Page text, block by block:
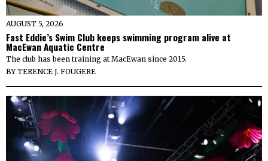
AUGUST 5, 2026
Fast Eddie’s Swim Club keeps swimming program alive at
MacEwan Aquatic Centre
The club has been training at MacEwan since 2015.
BYTERENCE J. FOUGERE